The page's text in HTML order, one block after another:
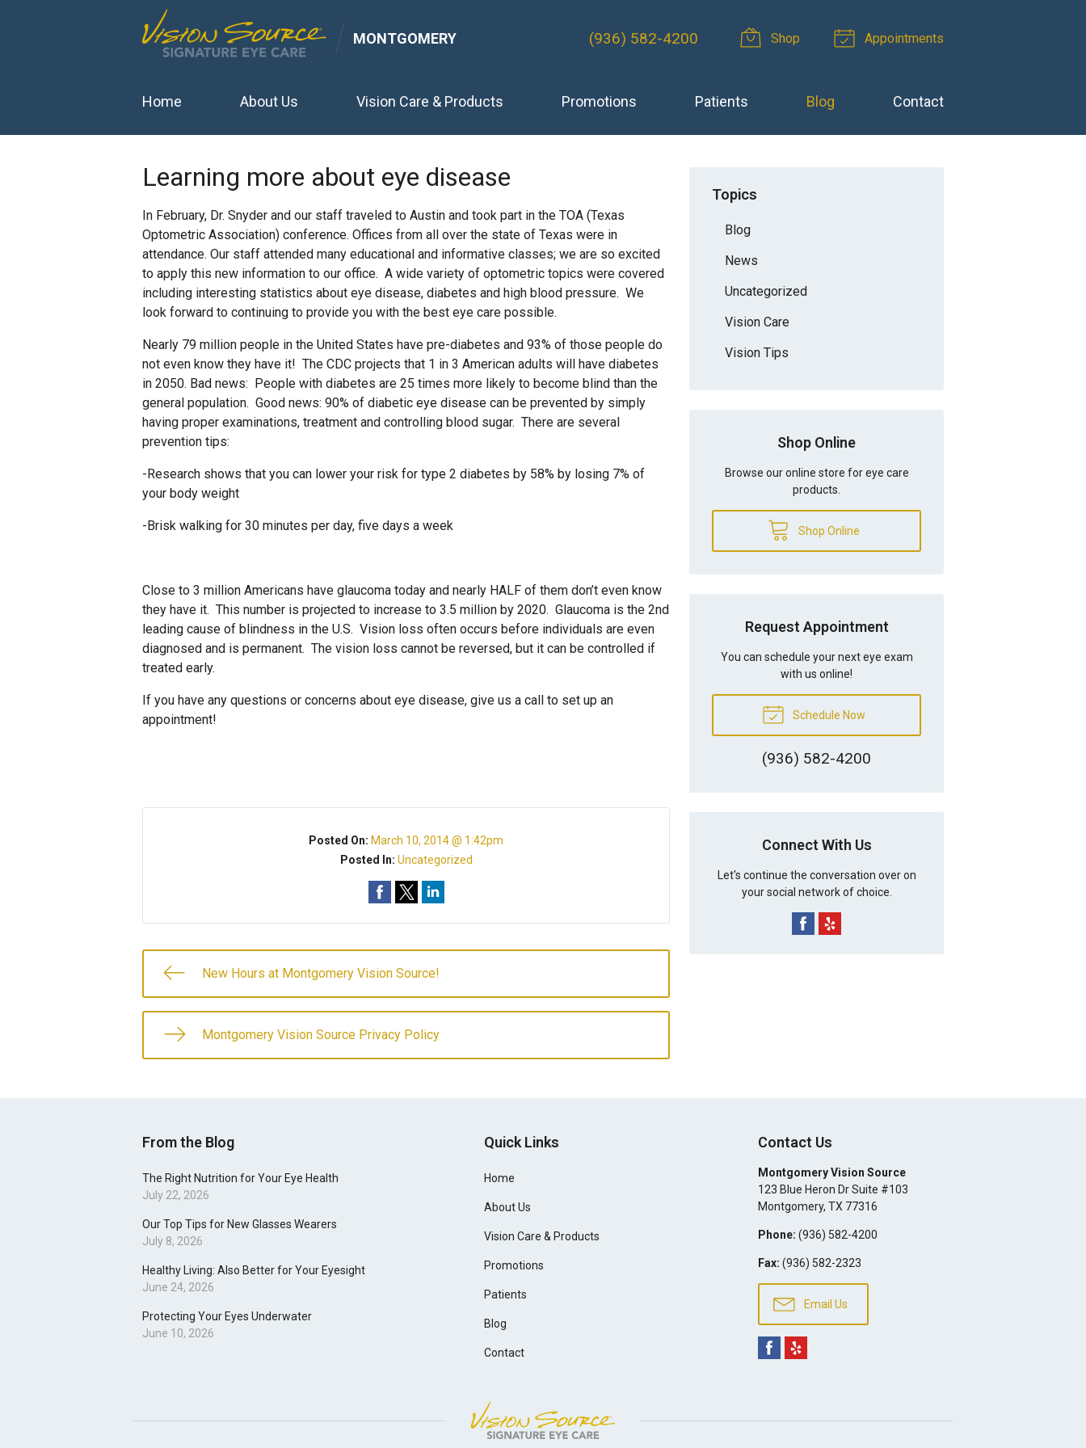
MONTGOMERY (936) 582-4200 Shop Appointments
Home About Us Vision Care & Products Promotions Patients Blog Contact
Learning more about eye disease
In February, Dr. Snyder and our staff traveled to Austin and took part in the TOA (Texas
Optometric Association) conference. Offices from all over the state of Texas were in
attendance. Our staff attended many educational and informative classes; we are so excited
to apply this new information to our office. A wide variety of optometric topics were covered
including interesting statistics about eye disease, diabetes and high blood pressure. We
look forward to continuing to provide you with the best eye care possible.
Nearly 79 million people in the United States have pre-diabetes and 93% of those people do
not even know they have it! The CDC projects that 1 in 3 American adults will have diabetes
in 2050. Bad news: People with diabetes are 25 times more likely to become blind than the
general population. Good news: 90% of diabetic eye disease can be prevented by simply
having proper examinations, treatment and controlling blood sugar. There are several
prevention tips:
-Research shows that you can lower your risk for type 2 diabetes by 58% by losing 7% of
your body weight
-Brisk walking for 30 minutes per day, five days a week
Close to 3 million Americans have glaucoma today and nearly HALF of them don’t even know
they have it. This number is projected to increase to 3.5 million by 2020. Glaucoma is the 2nd
leading cause of blindness in the U.S. Vision loss often occurs before individuals are even
diagnosed and is permanent. The vision loss cannot be reversed, but it can be controlled if
treated early.
If you have any questions or concerns about eye disease, give us a call to set up an
appointment!
Posted On: March 10, 2014 @ 1:42pm
Posted In: Uncategorized
New Hours at Montgomery Vision Source!
Montgomery Vision Source Privacy Policy
Topics
Blog
News
Uncategorized
Vision Care
Vision Tips
Shop Online
Browse our online store for eye care
products.
Shop Online
Request Appointment
You can schedule your next eye exam
with us online!
Schedule Now
(936) 582-4200
Connect With Us
Let's continue the conversation over on
your social network of choice.
From the Blog
The Right Nutrition for Your Eye Health
July 22, 2026
Our Top Tips for New Glasses Wearers
July 8, 2026
Healthy Living: Also Better for Your Eyesight
June 24, 2026
Protecting Your Eyes Underwater
June 10, 2026
Quick Links
Home
About Us
Vision Care & Products
Promotions
Patients
Blog
Contact
Contact Us
Montgomery Vision Source
123 Blue Heron Dr Suite #103
Montgomery, TX 77316
Phone: (936) 582-4200
Fax: (936) 582-2323
Email Us